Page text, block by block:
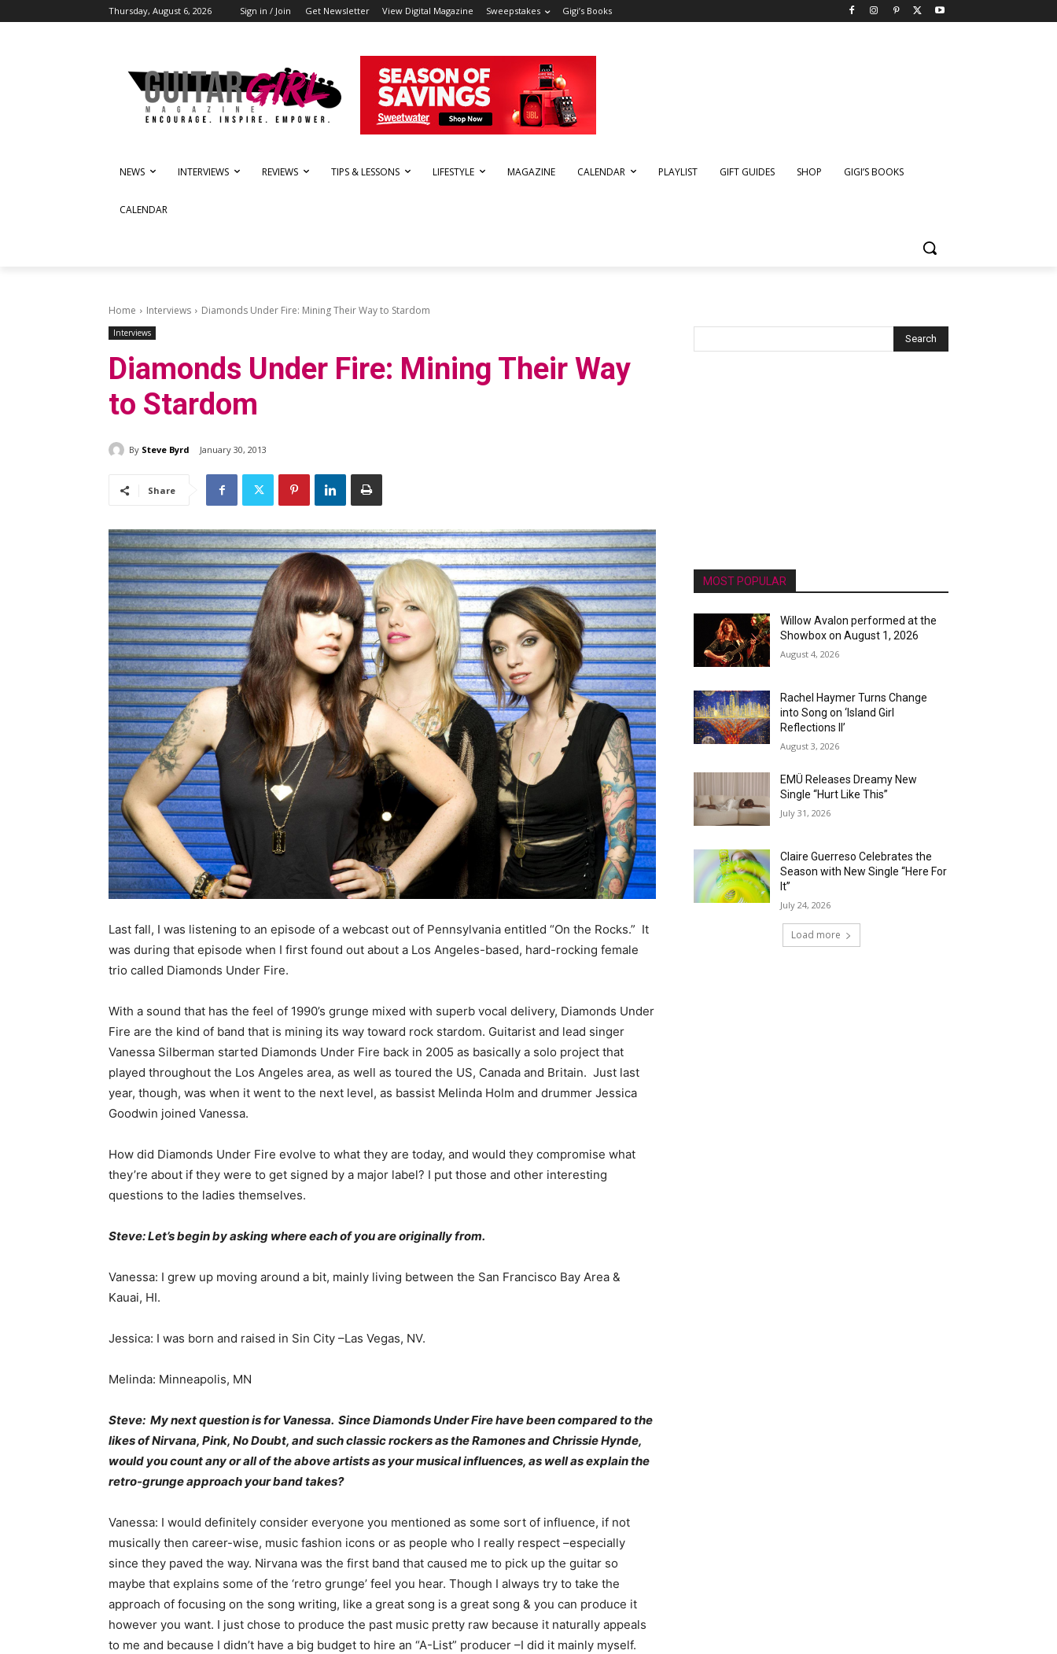
Thursday, August 6, 2026 Sign in / Join Get Newsletter View Digital Magazine Sweepstakes Gigi’s Books
NEWS INTERVIEWS REVIEWS TIPS & LESSONS LIFESTYLE MAGAZINE CALENDAR PLAYLIST GIFT GUIDES SHOP GIGI’S BOOKS
CALENDAR
Home Interviews Diamonds Under Fire: Mining Their Way to Stardom
Interviews
Diamonds Under Fire: Mining Their Way
to Stardom
By Steve Byrd January 30, 2013
Share
Last fall, I was listening to an episode of a webcast out of Pennsylvania entitled “On the Rocks.” It
was during that episode when I first found out about a Los Angeles-based, hard-rocking female
trio called Diamonds Under Fire.
With a sound that has the feel of 1990’s grunge mixed with superb vocal delivery, Diamonds Under
Fire are the kind of band that is mining its way toward rock stardom. Guitarist and lead singer
Vanessa Silberman started Diamonds Under Fire back in 2005 as basically a solo project that
played throughout the Los Angeles area, as well as toured the US, Canada and Britain. Just last
year, though, was when it went to the next level, as bassist Melinda Holm and drummer Jessica
Goodwin joined Vanessa.
How did Diamonds Under Fire evolve to what they are today, and would they compromise what
they’re about if they were to get signed by a major label? I put those and other interesting
questions to the ladies themselves.
Steve: Let’s begin by asking where each of you are originally from.
Vanessa: I grew up moving around a bit, mainly living between the San Francisco Bay Area &
Kauai, HI.
Jessica: I was born and raised in Sin City –Las Vegas, NV.
Melinda: Minneapolis, MN
Steve: My next question is for Vanessa. Since Diamonds Under Fire have been compared to the
likes of Nirvana, Pink, No Doubt, and such classic rockers as the Ramones and Chrissie Hynde,
would you count any or all of the above artists as your musical influences, as well as explain the
retro-grunge approach your band takes?
Vanessa: I would definitely consider everyone you mentioned as some sort of influence, if not
musically then career-wise, music fashion icons or as people who I really respect –especially
since they paved the way. Nirvana was the first band that caused me to pick up the guitar so
maybe that explains some of the ‘retro grunge’ feel you hear. Though I always try to take the
approach of focusing on the song writing, like a great song is a great song & you can produce it
however you want. I just chose to produce the past music pretty raw because it naturally appeals
to me and because I didn’t have a big budget to hire an “A-List” producer –I did it mainly myself.
MOST POPULAR
Willow Avalon performed at the
Showbox on August 1, 2026
August 4, 2026
Rachel Haymer Turns Change
into Song on ‘Island Girl
Reflections II’
August 3, 2026
EMÜ Releases Dreamy New
Single “Hurt Like This”
July 31, 2026
Claire Guerreso Celebrates the
Season with New Single “Here For
It”
July 24, 2026
Load more